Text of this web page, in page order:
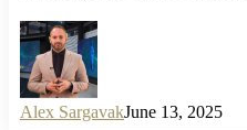
Alex SargavakJune 13, 2025